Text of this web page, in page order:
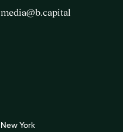
media@b.capital
New York